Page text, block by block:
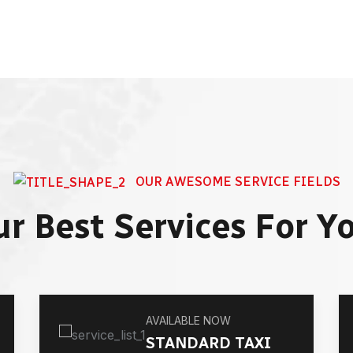
OUR AWESOME SERVICE FIELDS
Best Services For
AVAILABLE NOW
STANDARD TAXI